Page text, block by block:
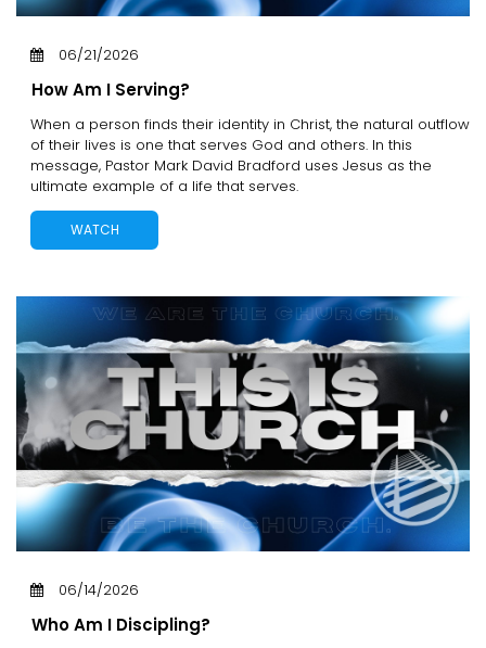
06/21/2026
How Am I Serving?
When a person finds their identity in Christ, the natural outflow
of their lives is one that serves God and others. In this
message, Pastor Mark David Bradford uses Jesus as the
ultimate example of a life that serves.
WATCH
06/14/2026
Who Am I Discipling?